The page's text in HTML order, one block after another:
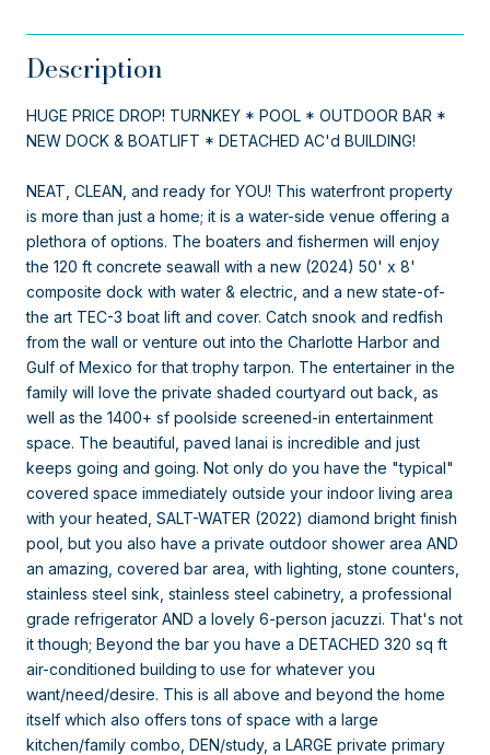
Description
HUGE PRICE DROP! TURNKEY * POOL * OUTDOOR BAR *
NEW DOCK & BOATLIFT * DETACHED AC'd BUILDING!
NEAT, CLEAN, and ready for YOU! This waterfront property
is more than just a home; it is a water-side venue offering a
plethora of options. The boaters and fishermen will enjoy
the 120 ft concrete seawall with a new (2024) 50' x 8'
composite dock with water & electric, and a new state-of-
the art TEC-3 boat lift and cover. Catch snook and redfish
from the wall or venture out into the Charlotte Harbor and
Gulf of Mexico for that trophy tarpon. The entertainer in the
family will love the private shaded courtyard out back, as
well as the 1400+ sf poolside screened-in entertainment
space. The beautiful, paved lanai is incredible and just
keeps going and going. Not only do you have the "typical"
covered space immediately outside your indoor living area
with your heated, SALT-WATER (2022) diamond bright finish
pool, but you also have a private outdoor shower area AND
an amazing, covered bar area, with lighting, stone counters,
stainless steel sink, stainless steel cabinetry, a professional
grade refrigerator AND a lovely 6-person jacuzzi. That's not
it though; Beyond the bar you have a DETACHED 320 sq ft
air-conditioned building to use for whatever you
want/need/desire. This is all above and beyond the home
itself which also offers tons of space with a large
kitchen/family combo, DEN/study, a LARGE private primary